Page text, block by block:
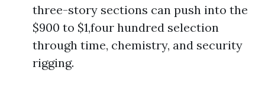
three-story sections can push into the
$900 to $1,four hundred selection
through time, chemistry, and security
rigging.